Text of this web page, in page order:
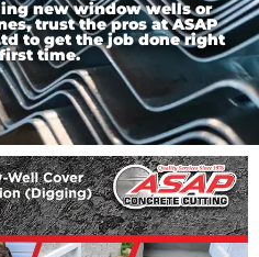
new window wells or
trust the pros at ASAP
to get the job done right
time.